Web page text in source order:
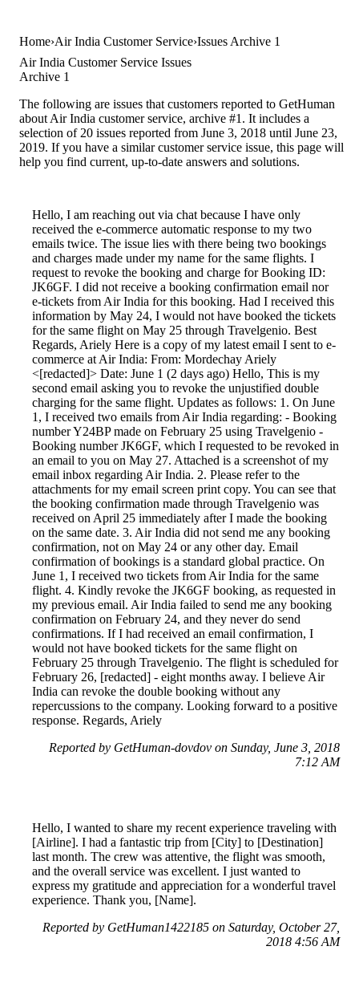
Home Air India Customer Service Issues Archive 1
Air India Customer Service Issues
Archive 1
The following are issues that customers reported to GetHuman
about Air India customer service, archive #1. It includes a
selection of 20 issues reported from June 3, 2018 until June 23,
2019. If you have a similar customer service issue, this page will
help you find current, up-to-date answers and solutions.
Hello, I am reaching out via chat because I have only
received the e-commerce automatic response to my two
emails twice. The issue lies with there being two bookings
and charges made under my name for the same flights. I
request to revoke the booking and charge for Booking ID:
JK6GF. I did not receive a booking confirmation email nor
e-tickets from Air India for this booking. Had I received this
information by May 24, I would not have booked the tickets
for the same flight on May 25 through Travelgenio. Best
Regards, Ariely Here is a copy of my latest email I sent to e-
commerce at Air India: From: Mordechay Ariely
<[redacted]> Date: June 1 (2 days ago) Hello, This is my
second email asking you to revoke the unjustified double
charging for the same flight. Updates as follows: 1. On June
1, I received two emails from Air India regarding: - Booking
number Y24BP made on February 25 using Travelgenio -
Booking number JK6GF, which I requested to be revoked in
an email to you on May 27. Attached is a screenshot of my
email inbox regarding Air India. 2. Please refer to the
attachments for my email screen print copy. You can see that
the booking confirmation made through Travelgenio was
received on April 25 immediately after I made the booking
on the same date. 3. Air India did not send me any booking
confirmation, not on May 24 or any other day. Email
confirmation of bookings is a standard global practice. On
June 1, I received two tickets from Air India for the same
flight. 4. Kindly revoke the JK6GF booking, as requested in
my previous email. Air India failed to send me any booking
confirmation on February 24, and they never do send
confirmations. If I had received an email confirmation, I
would not have booked tickets for the same flight on
February 25 through Travelgenio. The flight is scheduled for
February 26, [redacted] - eight months away. I believe Air
India can revoke the double booking without any
repercussions to the company. Looking forward to a positive
response. Regards, Ariely
Reported by GetHuman-dovdov on Sunday, June 3, 2018
7:12 AM
Hello, I wanted to share my recent experience traveling with
[Airline]. I had a fantastic trip from [City] to [Destination]
last month. The crew was attentive, the flight was smooth,
and the overall service was excellent. I just wanted to
express my gratitude and appreciation for a wonderful travel
experience. Thank you, [Name].
Reported by GetHuman1422185 on Saturday, October 27,
2018 4:56 AM